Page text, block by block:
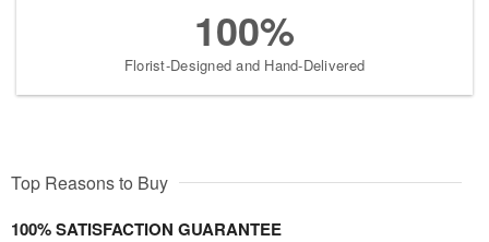
100%
Florist-Designed and Hand-Delivered
Top Reasons to Buy
100% SATISFACTION GUARANTEE